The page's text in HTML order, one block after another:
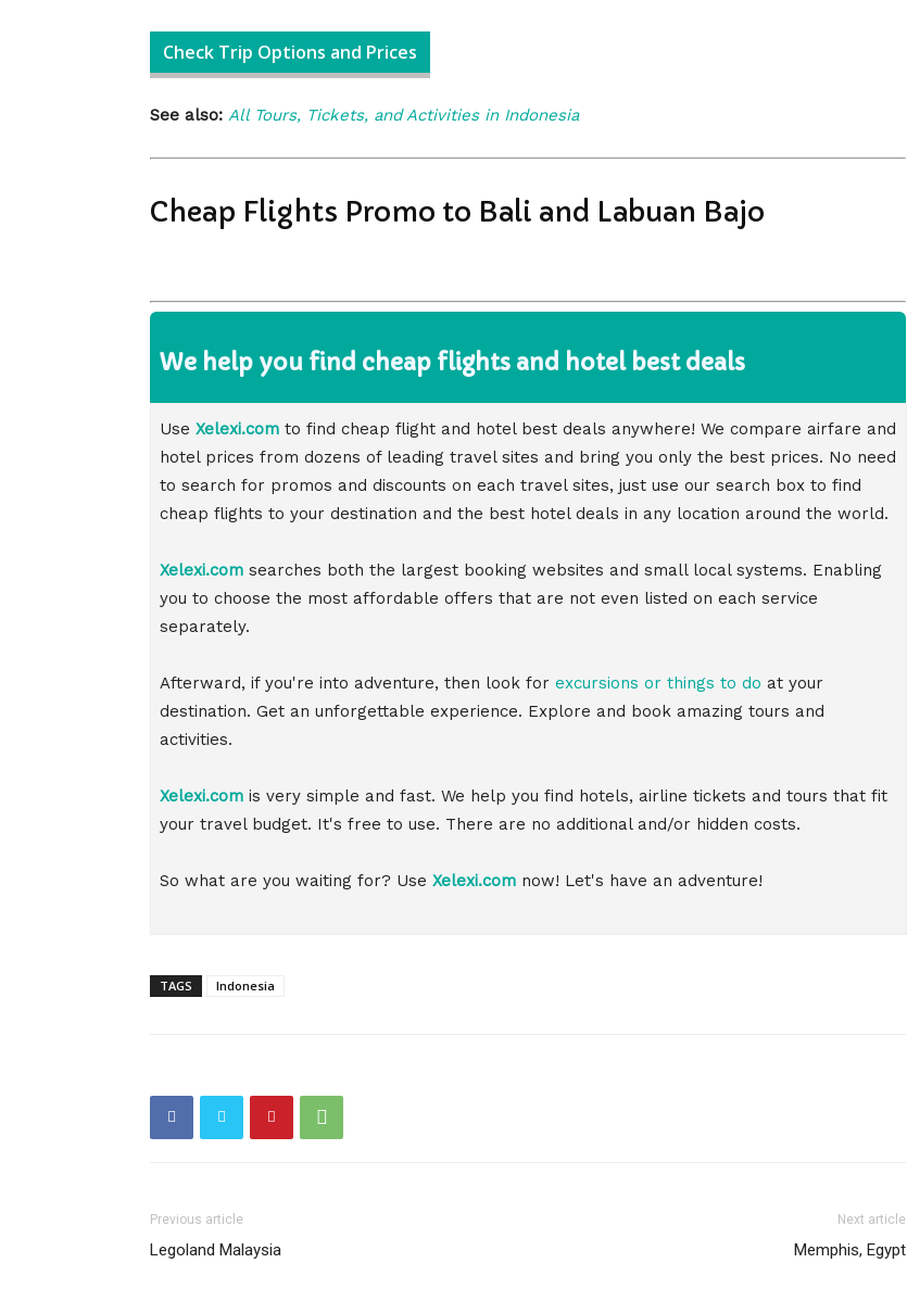
Check Trip Options and Prices
See also: All Tours, Tickets, and Activities in Indonesia
Cheap Flights Promo to Bali and Labuan Bajo
We help you find cheap flights and hotel best deals
Use Xelexi.com to find cheap flight and hotel best deals anywhere! We compare airfare and
hotel prices from dozens of leading travel sites and bring you only the best prices. No need
to search for promos and discounts on each travel sites, just use our search box to find
cheap flights to your destination and the best hotel deals in any location around the world.
Xelexi.com searches both the largest booking websites and small local systems. Enabling
you to choose the most affordable offers that are not even listed on each service
separately.
Afterward, if you're into adventure, then look for excursions or things to do at your
destination. Get an unforgettable experience. Explore and book amazing tours and
activities.
Xelexi.com is very simple and fast. We help you find hotels, airline tickets and tours that fit
your travel budget. It's free to use. There are no additional and/or hidden costs.
So what are you waiting for? Use Xelexi.com now! Let's have an adventure!
TAGS Indonesia
Previous article
Legoland Malaysia
Next article
Memphis, Egypt